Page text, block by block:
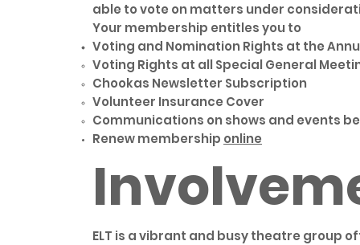
able to vote on matters under
Your membership entitles you to
Voting and Nomination Rights at the
Voting Rights at all Special General
Chookas Newsletter Subscription
Volunteer Insurance Cover
Communications on shows and events
Renew membership online
ELT is a vibrant and busy theatre group